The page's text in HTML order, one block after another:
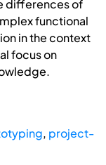
differences of
functional
in the context
focus on
, project-